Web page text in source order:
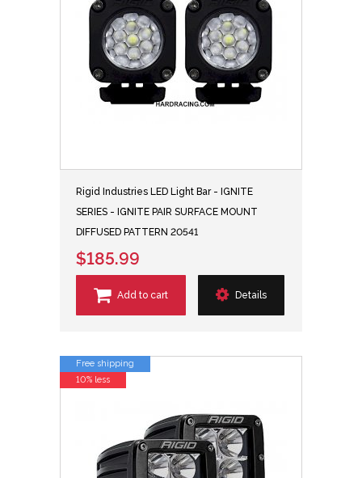
Rigid Industries LED Light Bar - IGNITE
SERIES - IGNITE PAIR SURFACE MOUNT
DIFFUSED PATTERN 20541
$185.99
Add to cart Details
Free shipping
10% less